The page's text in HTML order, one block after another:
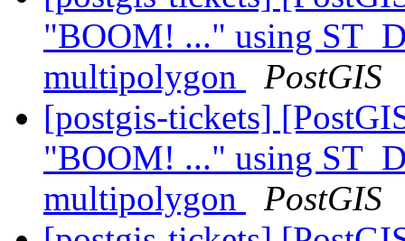
"BOOM! ..." using
multipolygon
PostGIS
[postgis-tickets]
"BOOM! ..." using
multipolygon
PostGIS